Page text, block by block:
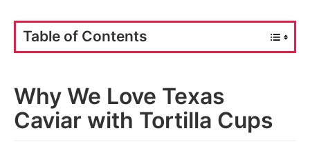
Table of Contents
Why We Love Texas
Caviar with Tortilla Cups